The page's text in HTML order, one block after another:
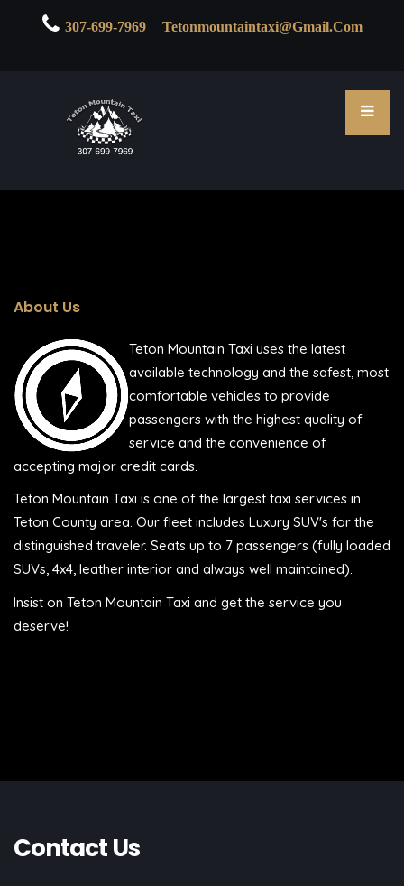
 307-699-7969 Tetonmountaintaxi@gmail.com
About Us
Teton Mountain Taxi uses the latest
available technology and the safest, most
comfortable vehicles to provide
passengers with the highest quality of
service and the convenience of
accepting major credit cards.
Teton Mountain Taxi is one of the largest taxi services in
Teton County area. Our fleet includes Luxury SUV's for the
distinguished traveler. Seats up to 7 passengers (fully loaded
SUVs, 4x4, leather interior and always well maintained).
Insist on Teton Mountain Taxi and get the service you
deserve!
Contact Us